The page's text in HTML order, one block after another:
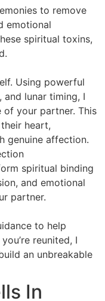
to remove
emotional
spiritual toxins,
Using powerful
and lunar timing, I
of your partner. This
heart,
genuine affection.
spiritual binding
and emotional
partner.
to help
reunited, I
an unbreakable
In